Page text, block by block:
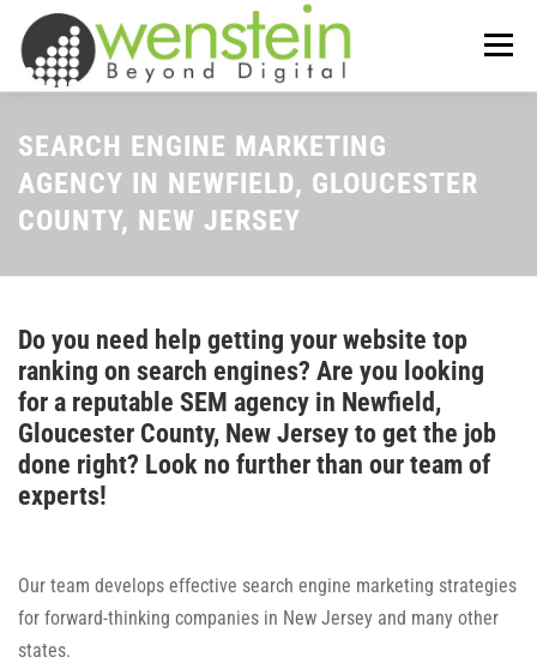
content
Menu
ABOUT US OUR SERVICES
TIPS-N-TRICKS CONTACT US
SEARCH ENGINE MARKETING
AGENCY IN NEWFIELD, GLOUCESTER
COUNTY, NEW JERSEY
Do you need help getting your website top
ranking on search engines? Are you looking
for a reputable SEM agency in Newfield,
Gloucester County, New Jersey to get the job
done right? Look no further than our team of
experts!
Our team develops effective search engine marketing strategies
for forward-thinking companies in New Jersey and many other
states.